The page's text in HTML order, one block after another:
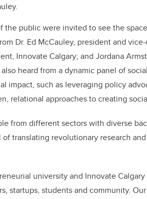
the public were invited to see the
Dr. Ed McCauley, president and
Innovate Calgary; and Jordana
heard from a dynamic panel of
impact, such as leveraging policy
relational approaches to creating
from different sectors with diverse
translating revolutionary research
university and Innovate
startups, students and community.